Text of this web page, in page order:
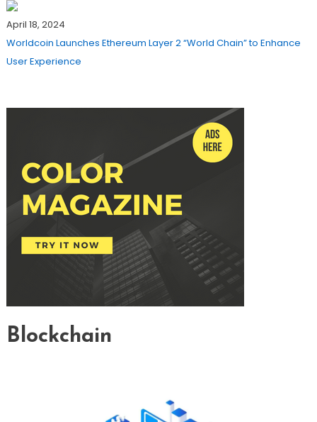
April 18, 2024
Worldcoin Launches Ethereum Layer 2 “World Chain” to Enhance
User Experience
Blockchain